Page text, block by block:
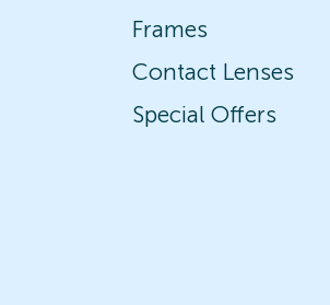
Frames
Contact Lenses
Special Offers